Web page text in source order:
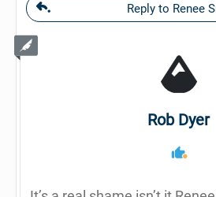
Reply to Renee
Rob Dyer